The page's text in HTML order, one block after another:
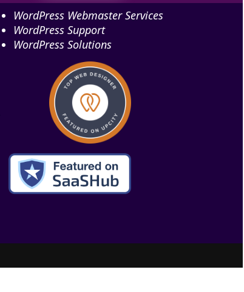
WordPress Webmaster Services
WordPress Support
WordPress Solutions